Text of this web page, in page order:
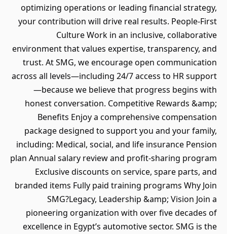
optimizing operations or leading financial strategy,
your contribution will drive real results. People-First
Culture Work in an inclusive, collaborative
environment that values expertise, transparency, and
trust. At SMG, we encourage open communication
across all levels—including 24/7 access to HR support
—because we believe that progress begins with
honest conversation. Competitive Rewards &amp;
Benefits Enjoy a comprehensive compensation
package designed to support you and your family,
including: Medical, social, and life insurance Pension
plan Annual salary review and profit-sharing program
Exclusive discounts on service, spare parts, and
branded items Fully paid training programs Why Join
SMG?Legacy, Leadership &amp; Vision Join a
pioneering organization with over five decades of
excellence in Egypt’s automotive sector. SMG is the